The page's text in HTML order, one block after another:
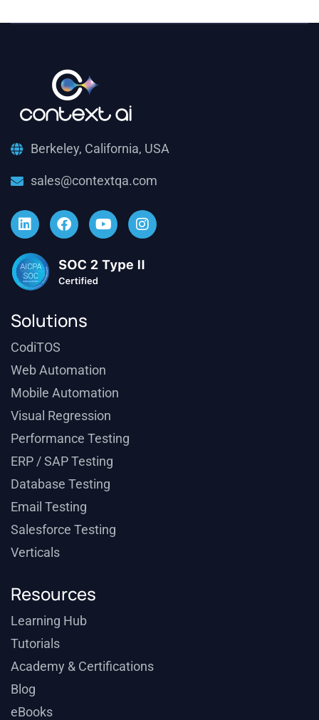
Berkeley, California, USA
sales@contextqa.com
Solutions
CodiTOS
Web Automation
Mobile Automation
Visual Regression
Performance Testing
ERP / SAP Testing
Database Testing
Email Testing
Salesforce Testing
Verticals
Resources
Learning Hub
Tutorials
Academy & Certifications
Blog
eBooks